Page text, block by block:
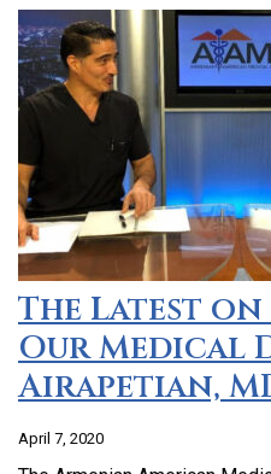
The Latest
Our Medical
Airapetian,
April 7, 2020